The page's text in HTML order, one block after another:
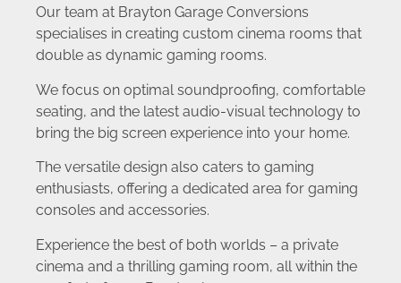
Our team at Brayton Garage Conversions
specialises in creating custom cinema rooms that
double as dynamic gaming rooms.
We focus on optimal soundproofing, comfortable
seating, and the latest audio-visual technology to
bring the big screen experience into your home.
The versatile design also caters to gaming
enthusiasts, offering a dedicated area for gaming
consoles and accessories.
Experience the best of both worlds – a private
cinema and a thrilling gaming room, all within the